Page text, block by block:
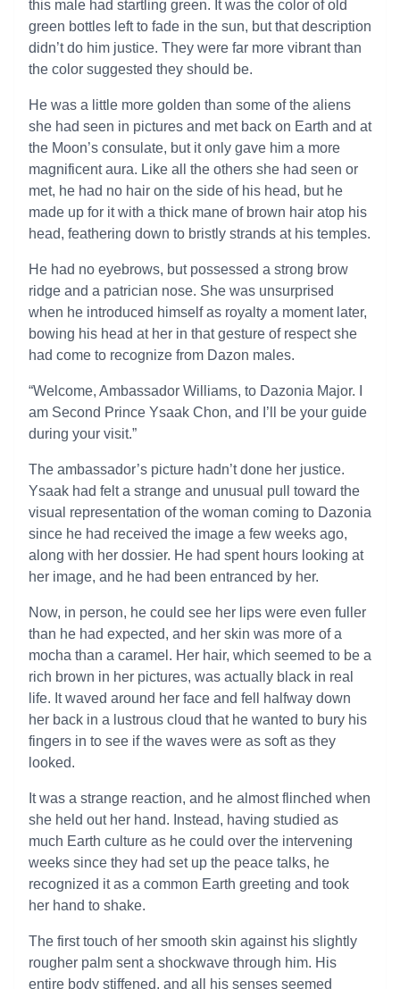
this male had startling green. It was the color of old
green bottles left to fade in the sun, but that description
didn’t do him justice. They were far more vibrant than
the color suggested they should be.
He was a little more golden than some of the aliens
she had seen in pictures and met back on Earth and at
the Moon’s consulate, but it only gave him a more
magnificent aura. Like all the others she had seen or
met, he had no hair on the side of his head, but he
made up for it with a thick mane of brown hair atop his
head, feathering down to bristly strands at his temples.
He had no eyebrows, but possessed a strong brow
ridge and a patrician nose. She was unsurprised
when he introduced himself as royalty a moment later,
bowing his head at her in that gesture of respect she
had come to recognize from Dazon males.
“Welcome, Ambassador Williams, to Dazonia Major. I
am Second Prince Ysaak Chon, and I’ll be your guide
during your visit.”
The ambassador’s picture hadn’t done her justice.
Ysaak had felt a strange and unusual pull toward the
visual representation of the woman coming to Dazonia
since he had received the image a few weeks ago,
along with her dossier. He had spent hours looking at
her image, and he had been entranced by her.
Now, in person, he could see her lips were even fuller
than he had expected, and her skin was more of a
mocha than a caramel. Her hair, which seemed to be a
rich brown in her pictures, was actually black in real
life. It waved around her face and fell halfway down
her back in a lustrous cloud that he wanted to bury his
fingers in to see if the waves were as soft as they
looked.
It was a strange reaction, and he almost flinched when
she held out her hand. Instead, having studied as
much Earth culture as he could over the intervening
weeks since they had set up the peace talks, he
recognized it as a common Earth greeting and took
her hand to shake.
The first touch of her smooth skin against his slightly
rougher palm sent a shockwave through him. His
entire body stiffened, and all his senses seemed